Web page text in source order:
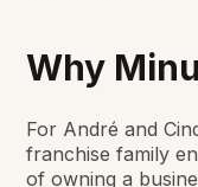
Why
For André and
franchise family
of owning a